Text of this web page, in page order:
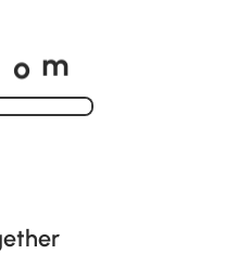
o m